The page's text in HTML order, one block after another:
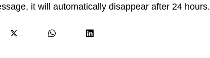
it will automatically disappear after 24 hours.